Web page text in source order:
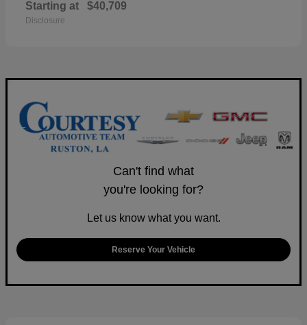
Starting at $40,709
Disclosure
Can't find what
you're looking for?
Let us know what you want.
Reserve Your Vehicle